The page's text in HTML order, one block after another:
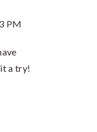
PM
a try!